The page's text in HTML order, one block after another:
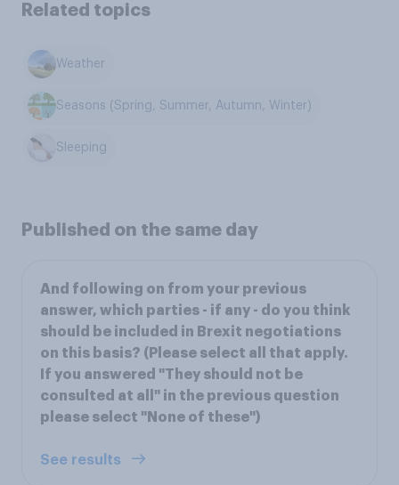
Related topics
Weather
Seasons (Spring, Summer, Autumn, Winter)
Sleeping
Published on the same day
And following on from your previous
answer, which parties - if any - do you think
should be included in Brexit negotiations
on this basis? (Please select all that apply.
If you answered "They should not be
consulted at all" in the previous question
please select "None of these")
See results